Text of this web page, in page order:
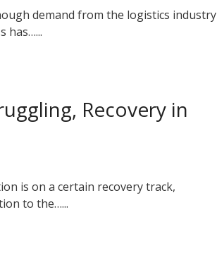
demand from the logistics industry
has…...
Recovery in
is on a certain recovery track,
to the…...